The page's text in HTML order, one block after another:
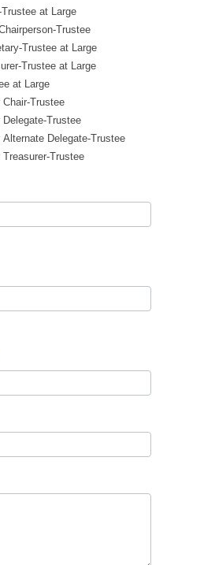
at Large
Trustee
Trustee at Large
Trustee at Large
at Large
Trustee
Trustee
Delegate-Trustee
Trustee